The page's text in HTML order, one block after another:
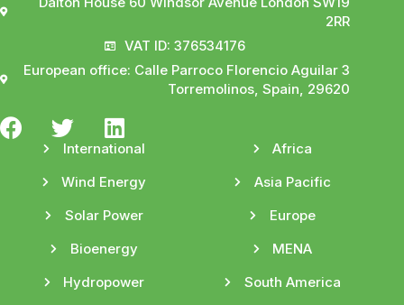
2RR
VAT ID: 376534176
European office: Calle Parroco Florencio Aguilar 3
Torremolinos, Spain, 29620
International
Wind Energy
Solar Power
Bioenergy
Hydropower
Africa
Asia Pacific
Europe
MENA
South America